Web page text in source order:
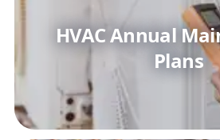
HVAC Annual
Plans